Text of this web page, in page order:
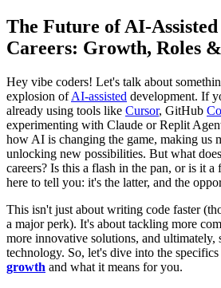
The Future of AI-
Careers: Growth, Roles
Hey vibe coders! Let's talk about
explosion ofAI-assisted development. If
already using tools like Cursor, GitHub
experimenting with Claude or Replit
how AI is changing the game, making us
unlocking new possibilities. But what
careers? Is this a flash in the pan, or is it
here to tell you: it's the latter, and the
This isn't just about writing code faster
a major perk). It's about tackling more
more innovative solutions, and ultimately,
technology. So, let's dive into the
growth and what it means for you.